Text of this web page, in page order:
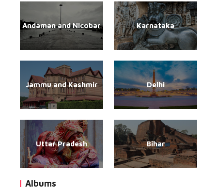
Andaman and Nicobar Karnataka
Jammu and Kashmir Delhi
Uttar Pradesh Bihar
Albums